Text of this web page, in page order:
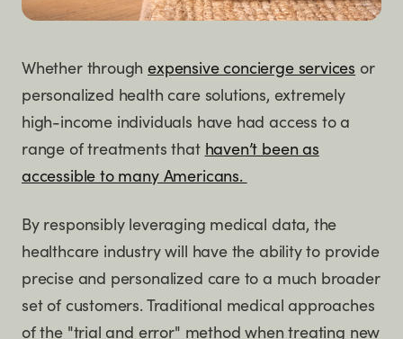
Whether throughexpensive concierge services or
personalized health care solutions, extremely
high-income individuals have had access to a
range of treatments that haven’t been as
accessible to many Americans.
By responsibly leveraging medical data, the
healthcare industry will have the ability to provide
precise and personalized care to a much broader
set of customers. Traditional medical approaches
of the "trial and error" method when treating new